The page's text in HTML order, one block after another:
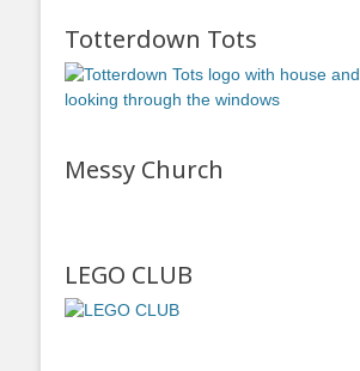
Totterdown Tots
Messy Church
LEGO CLUB